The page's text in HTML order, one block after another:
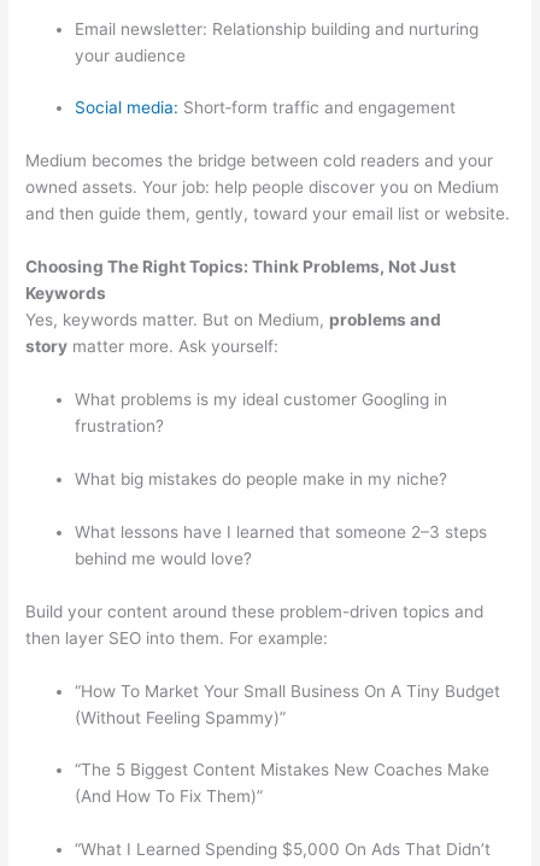
Email newsletter: Relationship building and nurturing
your audience
Social media: Short‑form traffic and engagement
Medium becomes the bridge between cold readers and your
owned assets. Your job: help people discover you on Medium
and then guide them, gently, toward your email list or website.
Choosing The Right Topics: Think Problems, Not Just
Keywords
Yes, keywords matter. But on Medium, problems and
story matter more. Ask yourself:
What problems is my ideal customer Googling in
frustration?
What big mistakes do people make in my niche?
What lessons have I learned that someone 2–3 steps
behind me would love?
Build your content around these problem-driven topics and
then layer SEO into them. For example:
“How To Market Your Small Business On A Tiny Budget
(Without Feeling Spammy)”
“The 5 Biggest Content Mistakes New Coaches Make
(And How To Fix Them)”
“What I Learned Spending $5,000 On Ads That Didn’t